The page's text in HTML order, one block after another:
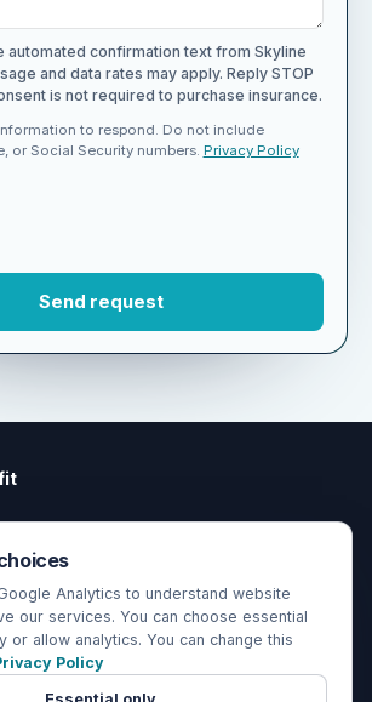
automated confirmation text from Skyline
and data rates may apply. Reply STOP
is not required to purchase insurance.
to respond. Do not include
or Social Security numbers. Privacy Policy
Fullerton, CA 92833
(714) 888-5112
Mon-Fri, 9-6 PT
Analytics to understand website
our services. You can choose essential
or allow analytics. You can change this
Policy